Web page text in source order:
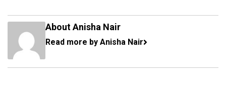
About Anisha Nair
Read more by Anisha Nair